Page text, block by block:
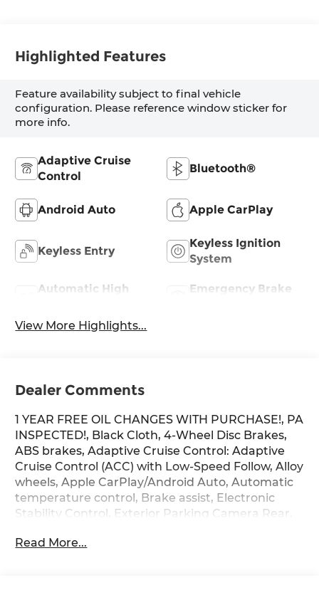
Highlighted Features
Feature availability subject to final vehicle
configuration. Please reference window sticker for
more info.
Adaptive Cruise
Control
Bluetooth®
Android Auto Apple CarPlay
Keyless Entry
Keyless Ignition
System
Automatic High
Emergency Brake
View More Highlights...
Dealer Comments
1 YEAR FREE OIL CHANGES WITH PURCHASE!, PA
INSPECTED!, Black Cloth, 4-Wheel Disc Brakes,
ABS brakes, Adaptive Cruise Control: Adaptive
Cruise Control (ACC) with Low-Speed Follow, Alloy
wheels, Apple CarPlay/Android Auto, Automatic
temperature control, Brake assist, Electronic
Stability Control, Exterior Parking Camera Rear,
departure: Lane Keeping Assist System (LKAS)
Read More...